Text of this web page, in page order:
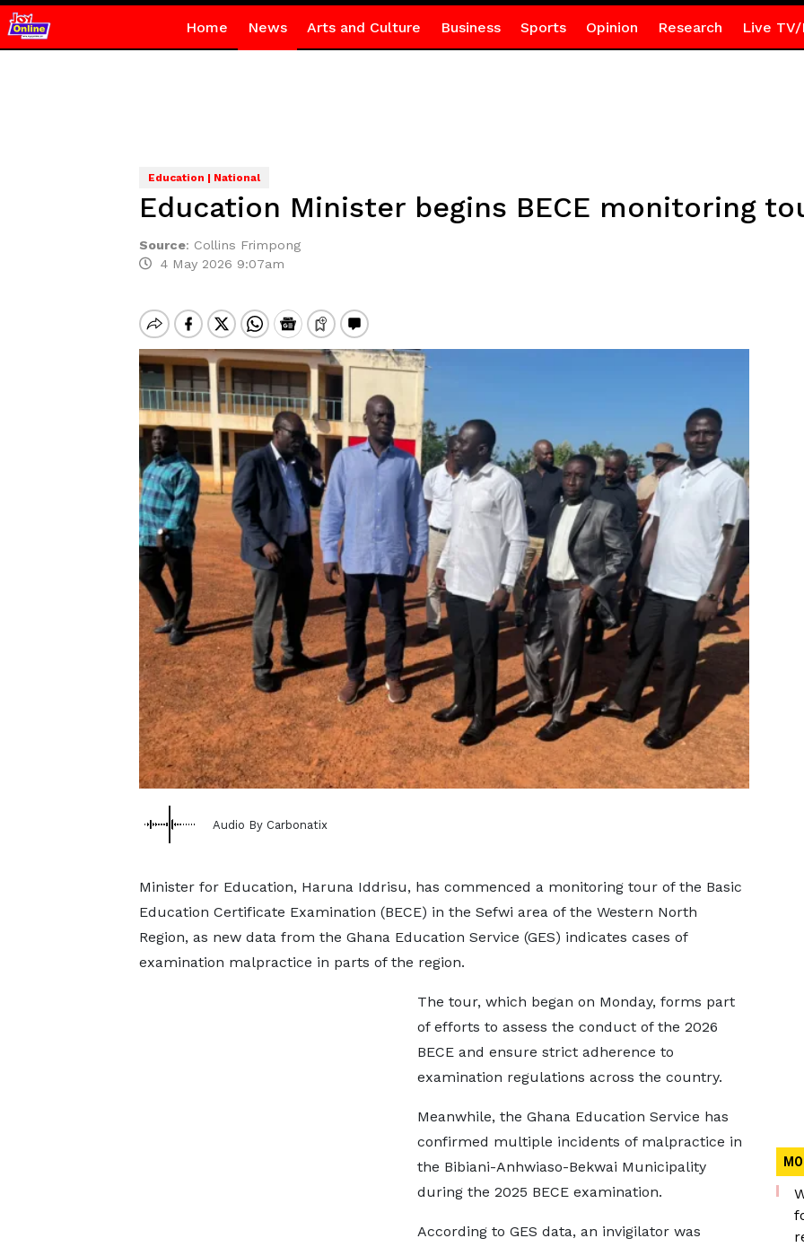
Home News Arts and Culture Business Sports Opinion Research Live TV/
Education | National
Education Minister begins BECE monitoring
Source: Collins Frimpong
4 May 2026 9:07am
Audio By Carbonatix
Minister for Education, Haruna Iddrisu, has commenced a monitoring tour of the Basic
Education Certificate Examination (BECE) in the Sefwi area of the Western North
Region, as new data from the Ghana Education Service (GES) indicates cases of
examination malpractice in parts of the region.
The tour, which began on Monday, forms part
of efforts to assess the conduct of the 2026
BECE and ensure strict adherence to
examination regulations across the country.
Meanwhile, the Ghana Education Service has
confirmed multiple incidents of malpractice in
the Bibiani-Anhwiaso-Bekwai Municipality
during the 2025 BECE examination.
According to GES data, an invigilator was